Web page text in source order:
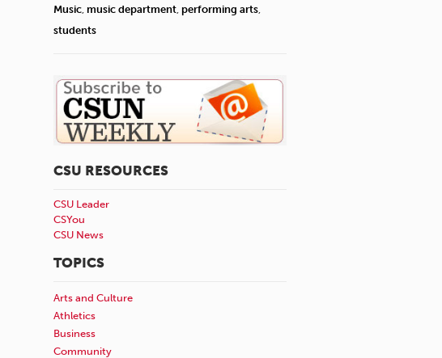
Music music department performing arts
students
CSU RESOURCES
CSU Leader
CSYou
CSU News
TOPICS
Arts and Culture
Athletics
Business
Community